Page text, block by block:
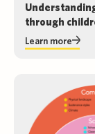
through
Learn more